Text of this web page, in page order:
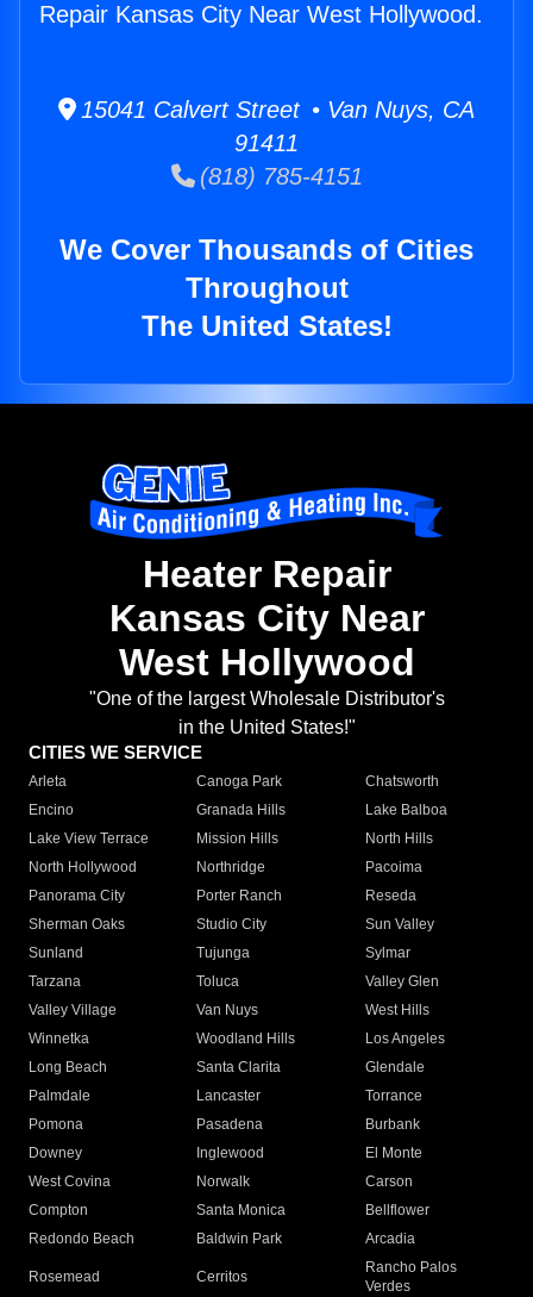
Repair Kansas City Near West Hollywood.
15041 Calvert Street • Van Nuys, CA
91411
(818) 785-4151
We Cover Thousands of Cities
Throughout
The United States!
Heater Repair
Kansas City Near
West Hollywood
"One of the largest Wholesale Distributor's
in the United States!"
CITIES WE SERVICE
Arleta Canoga Park
Chatsworth
Encino
Granada Hills
Lake Balboa
Lake View Terrace
Mission Hills
North Hills
North Hollywood
Northridge
Pacoima
Panorama City
Porter Ranch
Reseda
Sherman Oaks
Studio City
Sun Valley
Sunland
Tujunga
Sylmar
Tarzana
Toluca
Valley Glen
Valley Village
Van Nuys
West Hills
Winnetka
Woodland Hills
Los Angeles
Long Beach
Santa Clarita
Glendale
Palmdale
Lancaster
Torrance
Pomona
Pasadena
Burbank
Downey
Inglewood
El Monte
West Covina
Norwalk
Carson
Compton
Santa Monica
Bellflower
Redondo Beach
Baldwin Park Arcadia
Rosemead Cerritos
Rancho Palos
Verdes